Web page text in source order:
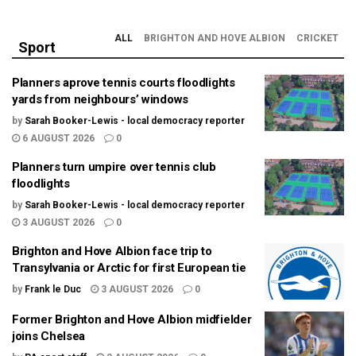
Sport
ALL BRIGHTON AND HOVE ALBION CRICKET
Planners aprove tennis courts floodlights
yards from neighbours’ windows
by Sarah Booker-Lewis - local democracy reporter
6 AUGUST 2026
0
Planners turn umpire over tennis club
floodlights
by Sarah Booker-Lewis - local democracy reporter
3 AUGUST 2026
0
Brighton and Hove Albion face trip to
Transylvania or Arctic for first European tie
by Frank le Duc 3 AUGUST 2026 0
Former Brighton and Hove Albion midfielder
joins Chelsea